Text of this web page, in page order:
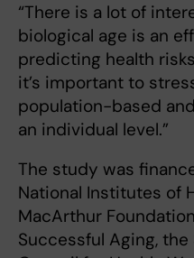
“There is a lot of
biological age is an
predicting health
it’s important to
population-based
an individual level.”
The study was
National Institutes of
MacArthur
Successful Aging,